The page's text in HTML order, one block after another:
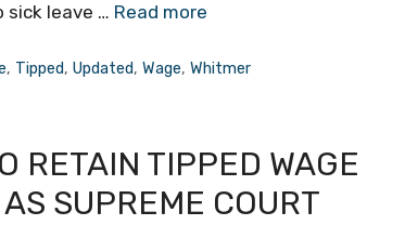
sick leave … Read more
, Tipped,Updated,Wage,Whitmer
RETAIN TIPPED WAGE
SUPREME COURT